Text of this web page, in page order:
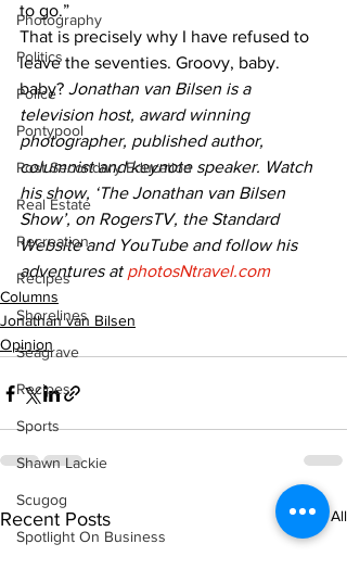
Photography
Politics
Police
Pontypool
Post Secondary Education
Real Estate
Recreation
Recipes
Shorelines
Seagrave
Recipes
Sports
Shawn Lackie
Scugog
Spotlight On Business
to go.”
That is precisely why I have refused to
leave the seventies. Groovy, baby.
baby? Jonathan van Bilsen is a
television host, award winning
photographer, published author,
columnist and keynote speaker. Watch
his show, ‘The Jonathan van Bilsen
Show’, on RogersTV, the Standard
Website and YouTube and follow his
adventures at photosNtravel.com
Columns
Jonathan van Bilsen
Opinion
Recent Posts See All